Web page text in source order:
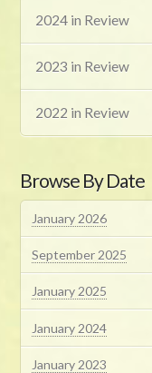
2024 in Review
2023 in Review
2022 in Review
Browse By Date
January 2026
September 2025
January 2025
January 2024
January 2023